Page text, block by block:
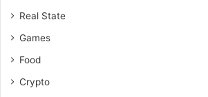
Real State
Games
Food
Crypto